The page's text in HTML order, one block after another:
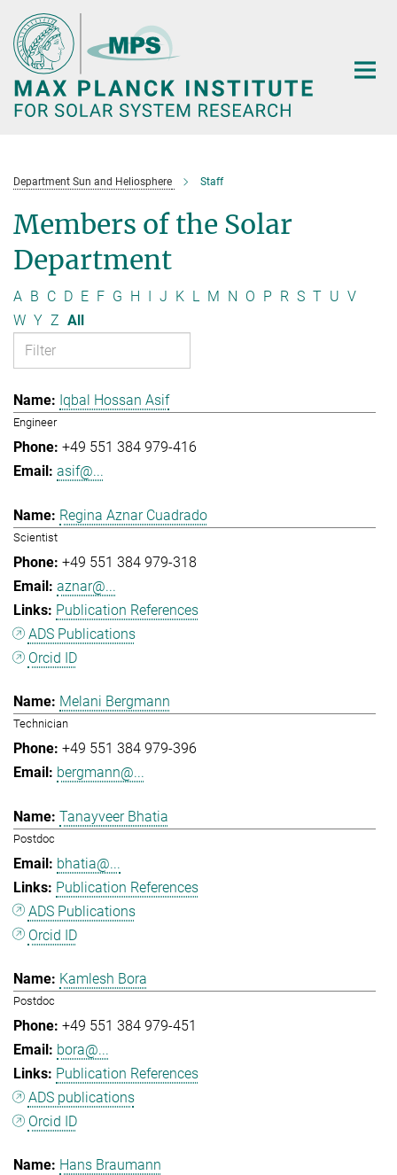
Main-
Content
Department Sun and Heliosphere Staff
Members of the Solar
Department
A B C D E F G H I J K L M N O P R S T U V
W Y Z All
Iqbal Hossan Asif
Engineer
+49 551 384 979-416
asif@...
Regina Aznar Cuadrado
Scientist
+49 551 384 979-318
aznar@...
Publication References
ADS Publications
Orcid ID
Melani Bergmann
Technician
+49 551 384 979-396
bergmann@...
Tanayveer Bhatia
Postdoc
bhatia@...
Publication References
ADS Publications
Orcid ID
Kamlesh Bora
Postdoc
+49 551 384 979-451
bora@...
Publication References
ADS publications
Orcid ID
Hans Braumann